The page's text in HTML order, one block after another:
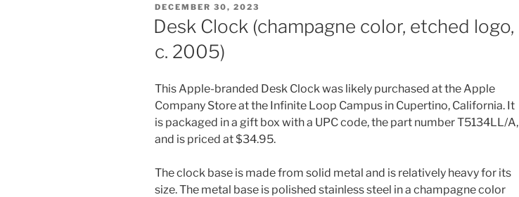
POSTED
ON
DECEMBER 30, 2023
Desk Clock (champagne color, etched logo,
c. 2005)
This Apple-branded Desk Clock was likely purchased at the Apple
Company Store at the Infinite Loop Campus in Cupertino, California. It
is packaged in a gift box with a UPC code, the part number T5134LL/A,
and is priced at $34.95.
The clock base is made from solid metal and is relatively heavy for its
size. The metal base is polished stainless steel in a champagne color